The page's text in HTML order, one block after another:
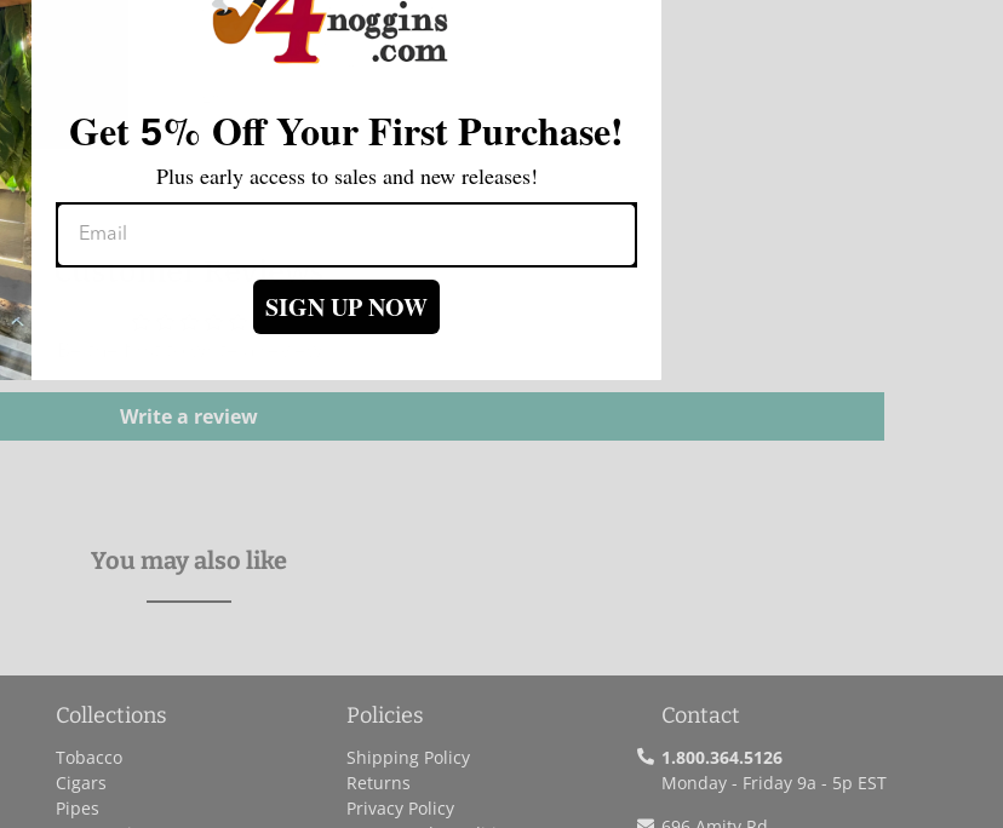
Chamber Depth: 1.35 in. - 34.61 mm
Shape: Oom Paul
Customer Reviews
Write a review
You may also like
Collections
Tobacco
Cigars
Pipes
Policies
Shipping Policy
Returns
Privacy Policy
Contact
1.800.364.5126
Monday - Friday 9a - 5p EST
Get 5% Off Your First Purchase!
Plus early access to sales and new releases!
SIGN UP NOW